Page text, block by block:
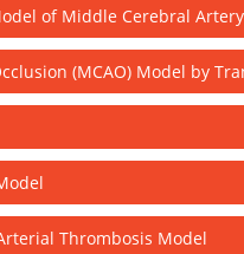
of Middle Cerebral
(MCAO) Model by
Thrombosis Model